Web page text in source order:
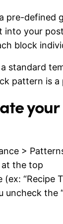
pre-defined
into your
block
standard
pattern is
your
>
at the top
(ex: “Recipe
uncheck the